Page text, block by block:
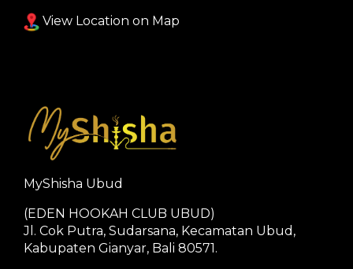
View Location on Map
MyShisha Ubud
(EDEN HOOKAH CLUB UBUD)
Jl. Cok Putra, Sudarsana, Kecamatan Ubud,
Kabupaten Gianyar, Bali 80571.